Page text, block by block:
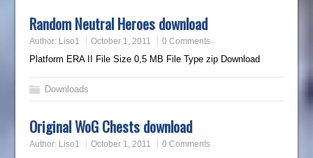
Random Neutral Heroes download
Author: Liso1 October 1, 2011 0 Comments
Platform ERA II File Size 0,5 MB File Type zip Download
Downloads
Original WoG Chests download
Author: Liso1 October 1, 2011 0 Comments